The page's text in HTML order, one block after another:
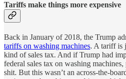
Tariffs make things more expensive
Back in January of 2018, the Trump
tariffs on washing machines. A tariff is
kind of sales tax. And if Trump had
federal sales tax on washing
shit. But this wasn’t an across-the-